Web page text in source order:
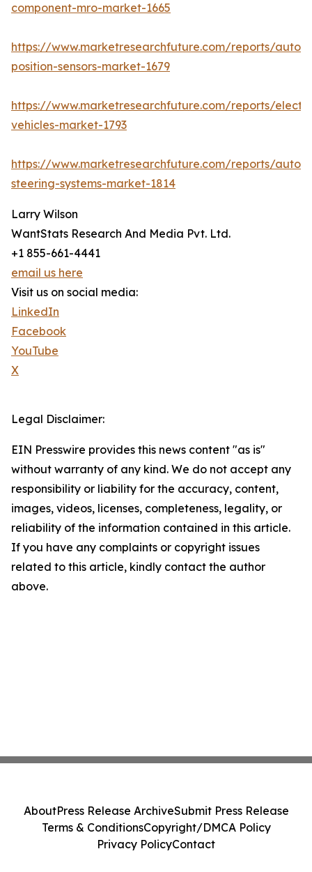
component-mro-market-1665
https://www.marketresearchfuture.com/reports/
position-sensors-market-1679
https://www.marketresearchfuture.com/reports/
vehicles-market-1793
https://www.marketresearchfuture.com/reports/
steering-systems-market-1814
Larry Wilson
WantStats Research And Media Pvt. Ltd.
+1 855-661-4441
email us here
Visit us on social media:
LinkedIn
Facebook
YouTube
X
Legal Disclaimer:
EIN Presswire provides this news content "as is"
without warranty of any kind. We do not accept any
responsibility or liability for the accuracy, content,
images, videos, licenses, completeness, legality, or
reliability of the information contained in this article.
If you have any complaints or copyright issues
related to this article, kindly contact the author
above.
AboutPress Release ArchiveSubmit Press Release
Terms & ConditionsCopyright/DMCA Policy
Privacy PolicyContact